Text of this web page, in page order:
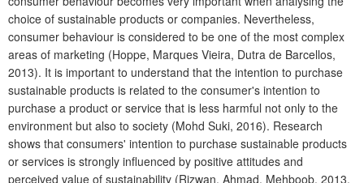
choice of sustainable products or companies. Nevertheless,
consumer behaviour is considered to be one of the most complex
areas of marketing (Hoppe, Marques Vieira, Dutra de Barcellos,
2013). It is important to understand that the intention to purchase
sustainable products is related to the consumer's intention to
purchase a product or service that is less harmful not only to the
environment but also to society (Mohd Suki, 2016). Research
shows that consumers' intention to purchase sustainable products
or services is strongly influenced by positive attitudes and
perceived value of sustainability (Rizwan, Ahmad, Mehboob, 2013,